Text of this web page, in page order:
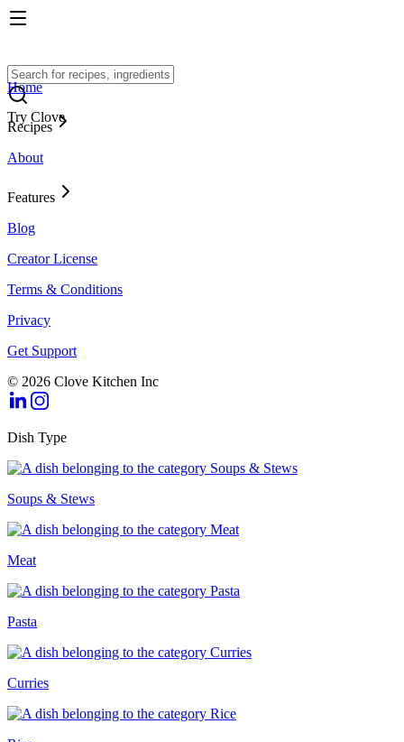
Try Clove
Home
Recipes
About
Features
Blog
Creator License
Terms & Conditions
Privacy
Get Support
© 2026 Clove Kitchen Inc
Dish Type
Soups & Stews
Meat
Pasta
Curries